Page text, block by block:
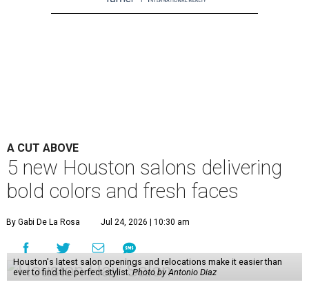
A CUT ABOVE
5 new Houston salons delivering
bold colors and fresh faces
By Gabi De La Rosa Jul 24, 2026 | 10:30 am
Houston's latest salon openings and relocations make it easier than
ever to find the perfect stylist.Photo by Antonio Diaz